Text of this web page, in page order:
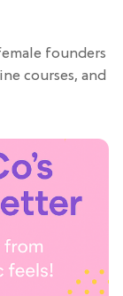
founders
courses, and